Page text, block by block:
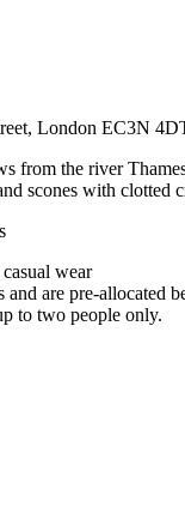
London EC3N
from the river
scones with clotted
wear
are pre-allocated
to two people only.